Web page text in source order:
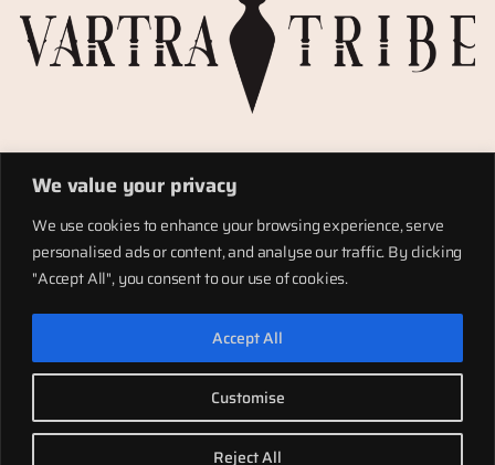
We value your privacy
We use cookies to enhance your browsing experience, serve
personalised ads or content, and analyse our traffic. By clicking
"Accept All", you consent to our use of cookies.
Customise
Reject All
Accept All
Privacy Policy
Refund policy
Materials
Totems
Terms of service
LinkedIn
Instagram
Facebook
Twenty Twenty-Five Designed withWordPress